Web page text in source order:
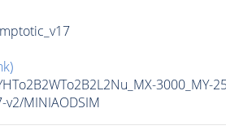
3000_MY-
v2/MINIAODSIM